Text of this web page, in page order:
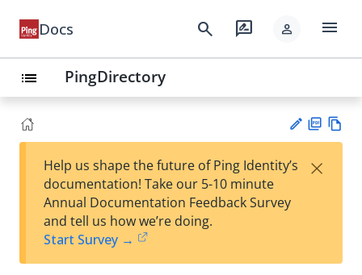
Docs search rate_review person menu
list PingDirectory
est
t
F
Help us shape the future of Ping Identity’s
documentation! Take our 5-10 minute
Annual Documentation Feedback Survey
and tell us how we’re doing.
Start Survey →
×